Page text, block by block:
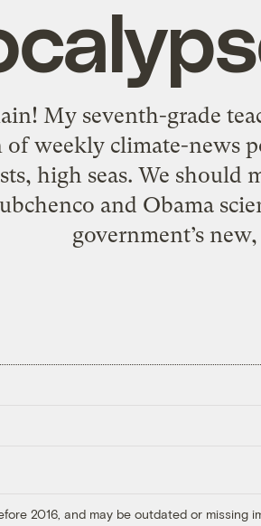
My seventh-grade
weekly climate-news
high seas. We should
and Obama
government’s
2016, and may be outdated or missing